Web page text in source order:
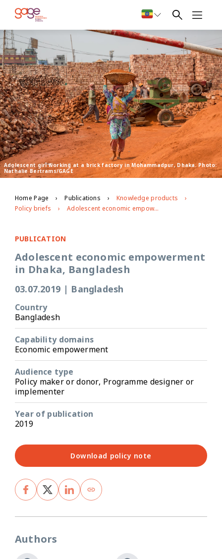
Adolescent girl working at a brick factory in Mohammadpur, Dhaka. Photo:
Nathalie Bertrams/GAGE
Home Page Publications
Knowledge products
Policy briefs
Adolescent economic empowerment in Dhaka, Bangladesh
PUBLICATION
Adolescent economic empowerment
in Dhaka, Bangladesh
03.07.2019 | Bangladesh
Country
Bangladesh
Capability domains
Economic empowerment
Audience type
Policy maker or donor, Programme designer or
implementer
Year of publication
2019
Download policy note
Authors